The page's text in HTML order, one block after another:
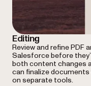
Editing
Review and refine PDF
Salesforce before
both content changes
can finalize
on separate tools.